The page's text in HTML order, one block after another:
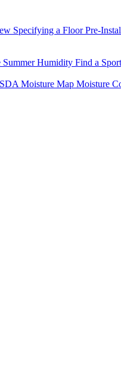
Specifying a FloorPre-
Summer Humidity Find a
Moisture Map Moisture